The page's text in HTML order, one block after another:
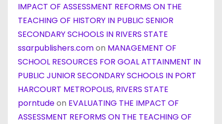
IMPACT OF ASSESSMENT REFORMS ON THE
TEACHING OF HISTORY IN PUBLIC SENIOR
SECONDARY SCHOOLS IN RIVERS STATE
ssarpublishers.comon MANAGEMENT OF
SCHOOL RESOURCES FOR GOAL ATTAINMENT IN
PUBLIC JUNIOR SECONDARY SCHOOLS IN PORT
HARCOURT METROPOLIS, RIVERS STATE
porntudeon EVALUATING THE IMPACT OF
ASSESSMENT REFORMS ON THE TEACHING OF